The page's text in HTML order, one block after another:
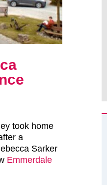
took home
a
Sarker
Emmerdale